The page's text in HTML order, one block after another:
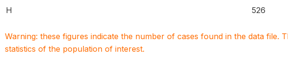
H 526
Warning: these figures indicate the number of cases found in the data file.
statistics of the population of interest.